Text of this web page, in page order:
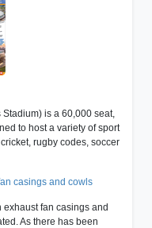
is a 60,000 seat,
to host a variety of sport
rugby codes, soccer
casings and cowls
exhaust fan casings and
As there has been